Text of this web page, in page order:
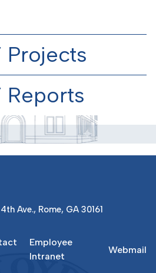
Projects
Reports
Ave., Rome, GA 30161
Employee
Intranet
Webmail